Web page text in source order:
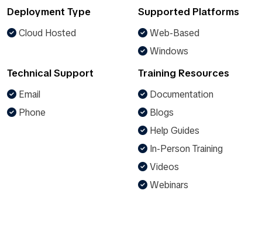
Deployment Type
Cloud Hosted
Supported Platforms
Web-Based
Windows
Technical Support
Email
Phone
Training Resources
Documentation
Blogs
Help Guides
In-Person Training
Videos
Webinars